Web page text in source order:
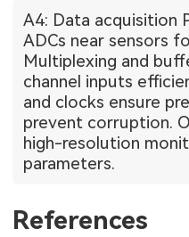
A4: Data acquisition
ADCs near sensors
Multiplexing and
channel inputs
and clocks ensure
prevent corruption.
high-resolution
parameters.
References